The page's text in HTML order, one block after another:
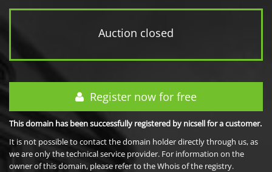
Auction closed
Register now for free
This domain has been successfully registered by nicsell for a customer.
It is not possible to contact the domain holder directly through us, as
we are only the technical service provider. For information on the
owner of this domain, please refer to the Whois of the registry.